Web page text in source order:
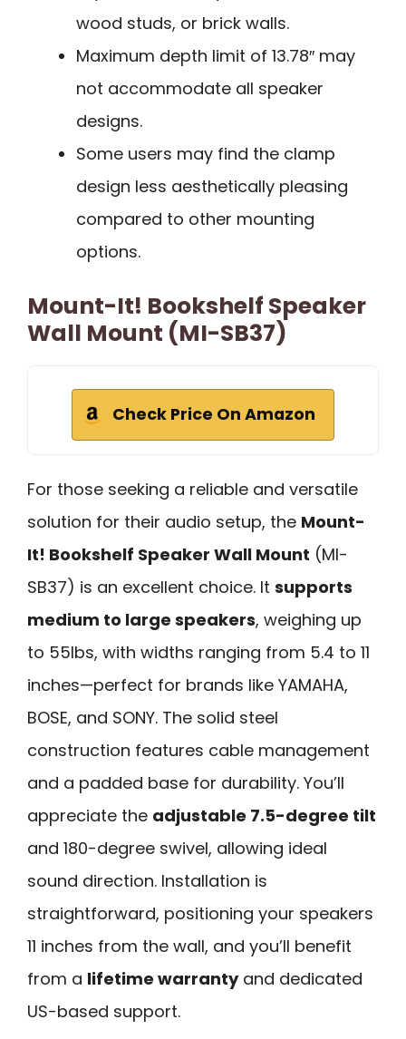
wood studs, or brick walls.
Maximum depth limit of 13.78″ may
not accommodate all speaker
designs.
Some users may find the clamp
design less aesthetically pleasing
compared to other mounting
options.
Mount-It! Bookshelf Speaker
Wall Mount (MI-SB37)
Check Price On Amazon
For those seeking a reliable and versatile
solution for their audio setup, the Mount-
It! Bookshelf Speaker Wall Mount (MI-
SB37) is an excellent choice. It supports
medium to large speakers, weighing up
to 55lbs, with widths ranging from 5.4 to 11
inches—perfect for brands like YAMAHA,
BOSE, and SONY. The solid steel
construction features cable management
and a padded base for durability. You’ll
appreciate the adjustable 7.5-degree tilt
and 180-degree swivel, allowing ideal
sound direction. Installation is
straightforward, positioning your speakers
11 inches from the wall, and you’ll benefit
from a lifetime warrantyand dedicated
US-based support.